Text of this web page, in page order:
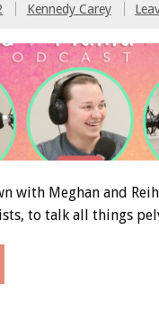
Kennedy Carey
with Meghan and
to talk all things